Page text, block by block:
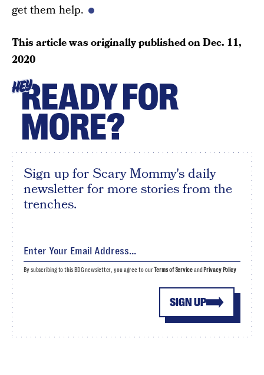
get them help.
This article was originally published onDec. 11,
2020
HEYREADY FOR
MORE?
Sign up for Scary Mommy's daily
newsletter for more stories from the
trenches.
SIGN UP
By subscribing to this BDG newsletter, you agree to ourTerms of Serviceand Privacy Policy